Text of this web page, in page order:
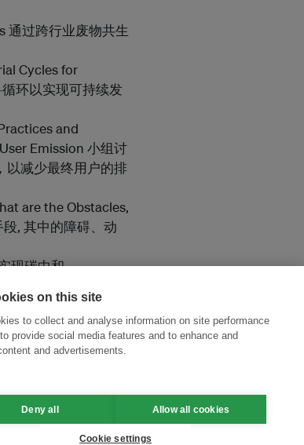
通过跨行业废物共生
Cycles for
环以实现可持续发
and
Emission 小组讨
以减少最终用户的排
are the Obstacles,
, 其中的障碍、动
现碳中和
氢技术在可持续
&
其中的经济潜力Joe
废物管理，实现垃
on this site
to collect and analyse information on site performance
provide social media features and to enhance and
and advertisements.
Deny all Allow all cookies
Cookie settings